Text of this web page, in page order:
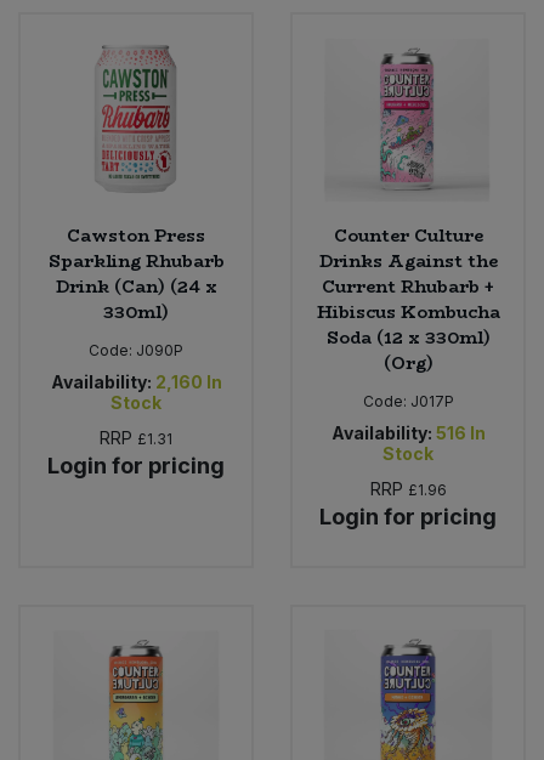
Cawston Press
Sparkling Rhubarb
Drink (Can) (24 x
330ml)
Code: J090P
Availability: 2,160 In
Stock
RRP £1.31
Login for pricing
Counter Culture
Drinks Against the
Current Rhubarb +
Hibiscus Kombucha
Soda (12 x 330ml)
(Org)
Code: J017P
Availability: 516 In
Stock
RRP £1.96
Login for pricing